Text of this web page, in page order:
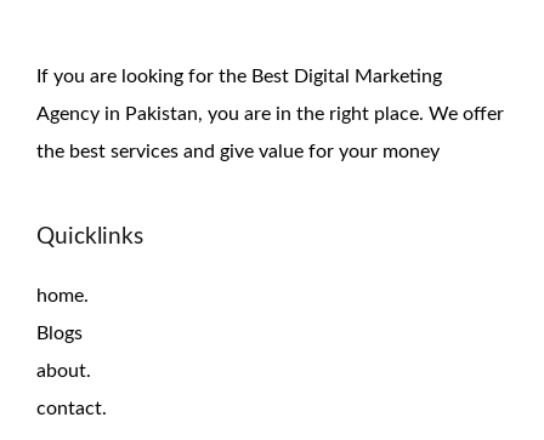
If you are looking for the Best Digital Marketing
Agency in Pakistan, you are in the right place. We offer
the best services and give value for your money
Quicklinks
home.
Blogs
about.
contact.